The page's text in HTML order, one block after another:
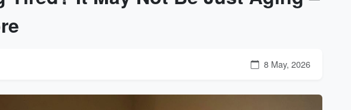
8 May, 2026